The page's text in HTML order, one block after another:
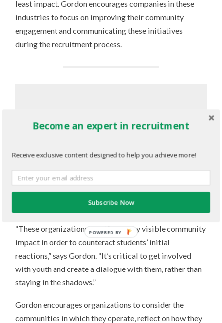
least impact. Gordon encourages companies in these
industries to focus on improving their community
engagement and communicating these initiatives
during the recruitment process.
the organization they’re applying to.
company is doing to better their
community. They have high
expectations of their employer.”
“These organizations must have very visible community
impact in order to counteract students’ initial
reactions,” says Gordon. “It’s critical to get involved
with youth and create a dialogue with them, rather than
staying in the shadows.”
Gordon encourages organizations to consider the
communities in which they operate, reflect on how they
Become an expert in recruitment
Receive exclusive content designed to help you achieve more!
Subscribe Now
POWERED BY